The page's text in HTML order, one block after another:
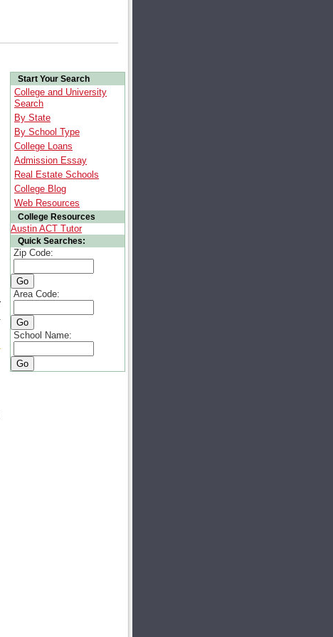
Start Your Search
College and University
Search
By State
By School Type
College Loans
Admission Essay
Real Estate Schools
College Blog
Web Resources
College Resources
Austin ACT Tutor
Quick Searches:
Zip Code:
Area Code:
School Name: